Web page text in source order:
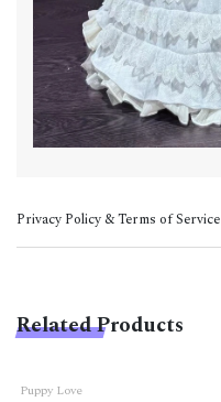
Privacy Policy & Terms of Service
Related Products
Puppy Love